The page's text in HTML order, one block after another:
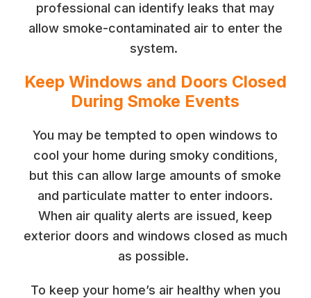
professional can identify leaks that may
allow smoke-contaminated air to enter the
system.
Keep Windows and Doors Closed
During Smoke Events
You may be tempted to open windows to
cool your home during smoky conditions,
but this can allow large amounts of smoke
and particulate matter to enter indoors.
When air quality alerts are issued, keep
exterior doors and windows closed as much
as possible.
To keep your home’s air healthy when you